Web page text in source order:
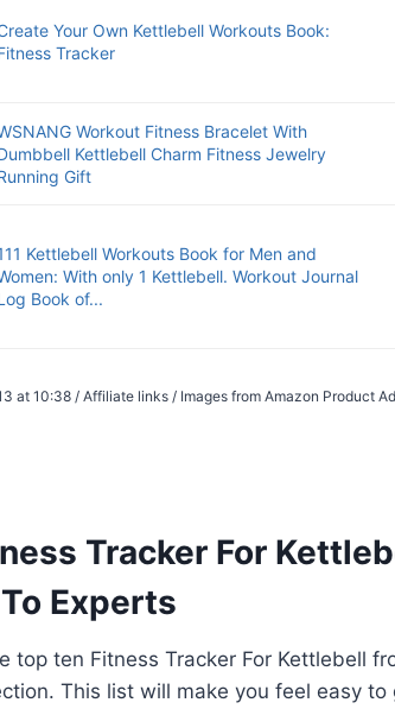
Your Own Kettlebell Workouts Book:
Tracker
Workout Fitness Bracelet With
Kettlebell Charm Fitness Jewelry
Gift
Kettlebell Workouts Book for Men and
With only 1 Kettlebell. Workout Journal
Book of...
at 10:38 / Affiliate links / Images from Amazon Product
Tracker For
Experts
top ten Fitness Tracker For Kettlebell
This list will make you feel easy